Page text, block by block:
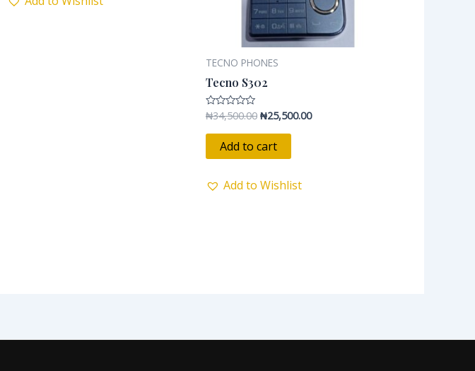
TECNO PHONES
Tecno S302
Rated
out
₦34,500.00 ₦25,500.00
Add to cart
Add to Wishlist